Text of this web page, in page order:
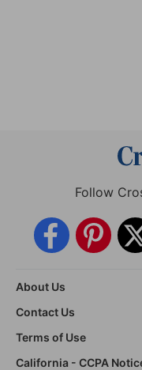
Follow
About Us
Contact Us
Terms of Use
California - CCPA